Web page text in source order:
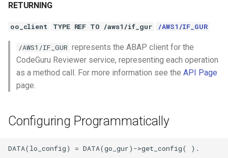
RETURNING
oo_client TYPE REF TO /aws1/if_gur /AWS1/IF_GUR
/AWS1/IF_GUR represents the ABAP client for the
CodeGuru Reviewer service, representing each operation
as a method call. For more information see the API Page
page.
Configuring Programmatically